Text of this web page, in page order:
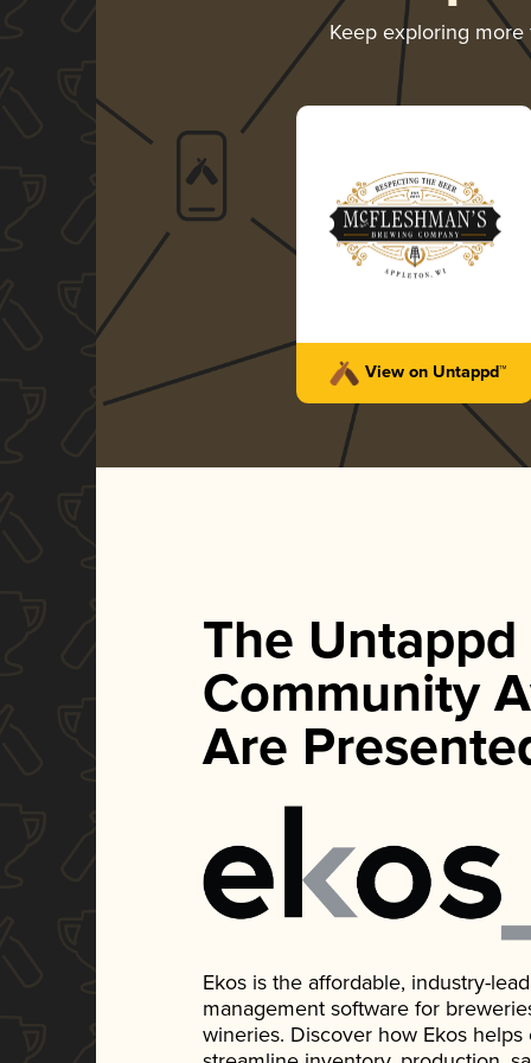
Keep exploring
View on Untappd™
The Untappd
Community
Are
Ekos is the affordable, industry-
management software for
wineries. Discover how Ekos